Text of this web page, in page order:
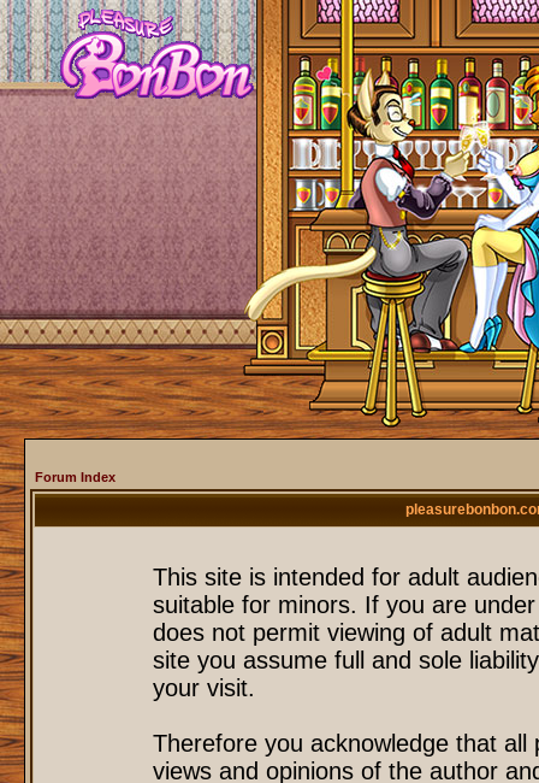
Forum Index
This site is intended for adult
suitable for minors. If you are
does not permit viewing of adult
site you assume full and sole
your visit.
Therefore you acknowledge that
views and opinions of the author